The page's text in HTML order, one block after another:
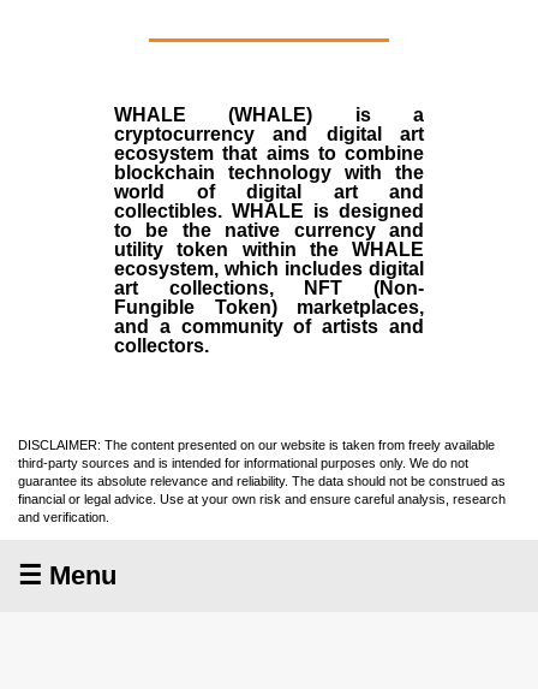
WHALE (WHALE) is a
cryptocurrency and digital art
ecosystem that aims to combine
blockchain technology with the
world of digital art and
collectibles. WHALE is designed
to be the native currency and
utility token within the WHALE
ecosystem, which includes digital
art collections, NFT (Non-
Fungible Token) marketplaces,
and a community of artists and
collectors.
DISCLAIMER: The content presented on our website is taken from freely available
third-party sources and is intended for informational purposes only. We do not
guarantee its absolute relevance and reliability. The data should not be construed as
financial or legal advice. Use at your own risk and ensure careful analysis, research
and verification.
☰ Menu